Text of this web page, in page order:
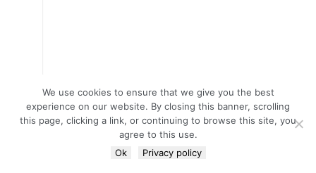
We use cookies to ensure that we give you the best
experience on our website. By closing this banner, scrolling
this page, clicking a link, or continuing to browse this site, you
agree to this use.
Ok
Privacy policy